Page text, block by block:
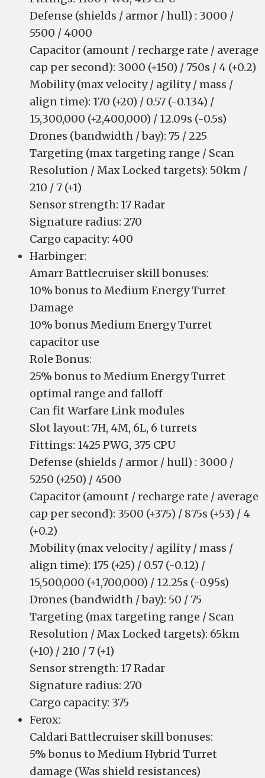
Defense (shields / armor / hull) : 3000 /
5500 / 4000
Capacitor (amount / recharge rate / average
cap per second): 3000 (+150) / 750s / 4 (+0.2)
Mobility (max velocity / agility / mass /
align time): 170 (+20) / 0.57 (-0.134) /
15,300,000 (+2,400,000) / 12.09s (-0.5s)
Drones (bandwidth / bay): 75 / 225
Targeting (max targeting range / Scan
Resolution / Max Locked targets): 50km /
210 / 7 (+1)
Sensor strength: 17 Radar
Signature radius: 270
Cargo capacity: 400
Harbinger:
Amarr Battlecruiser skill bonuses:
10% bonus to Medium Energy Turret
Damage
10% bonus Medium Energy Turret
capacitor use
Role Bonus:
25% bonus to Medium Energy Turret
optimal range and falloff
Can fit Warfare Link modules
Slot layout: 7H, 4M, 6L, 6 turrets
Fittings: 1425 PWG, 375 CPU
Defense (shields / armor / hull) : 3000 /
5250 (+250) / 4500
Capacitor (amount / recharge rate / average
cap per second): 3500 (+375) / 875s (+53) / 4
(+0.2)
Mobility (max velocity / agility / mass /
align time): 175 (+25) / 0.57 (-0.12) /
15,500,000 (+1,700,000) / 12.25s (-0.95s)
Drones (bandwidth / bay): 50 / 75
Targeting (max targeting range / Scan
Resolution / Max Locked targets): 65km
(+10) / 210 / 7 (+1)
Sensor strength: 17 Radar
Signature radius: 270
Cargo capacity: 375
Ferox:
Caldari Battlecruiser skill bonuses:
5% bonus to Medium Hybrid Turret
damage (Was shield resistances)